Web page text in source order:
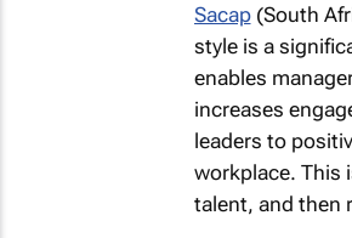
Sacap(South
style is a
enables
increases
leaders to
workplace. This
talent, and then